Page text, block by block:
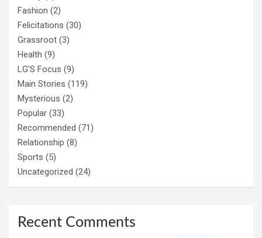
Fashion (2)
Felicitations (30)
Grassroot (3)
Health (9)
LG'S Focus (9)
Main Stories (119)
Mysterious (2)
Popular (33)
Recommended (71)
Relationship (8)
Sports (5)
Uncategorized (24)
Recent Comments